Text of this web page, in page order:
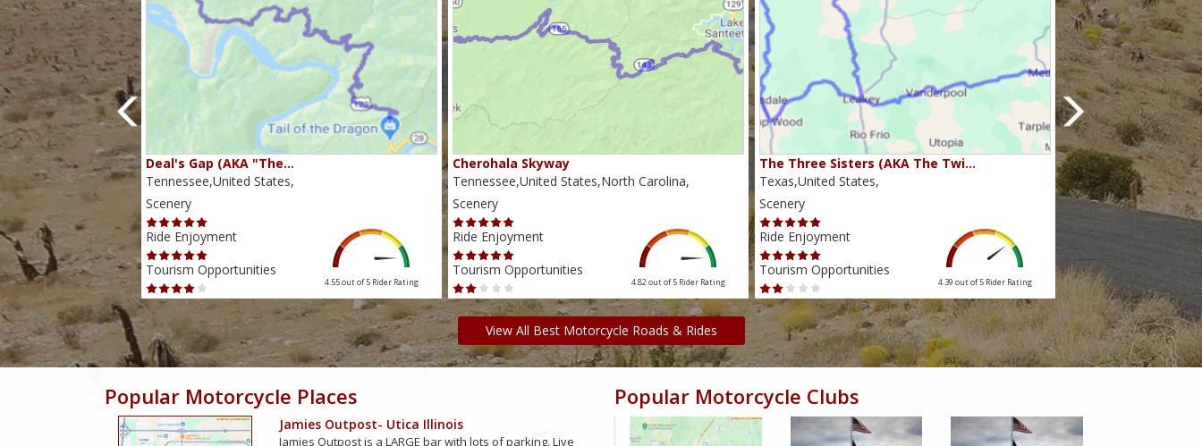
4.38 out of 5 Rider Rating
Deal's Gap (AKA "The…
Tennessee,United States,
Scenery
Ride Enjoyment
Tourism Opportunities
4.55 out of 5 Rider Rating
Cherohala Skyway
Tennessee,United States,North Carolina,
Scenery
Ride Enjoyment
Tourism Opportunities
4.82 out of 5 Rider Rating
The Three Sisters (AKA The Twi…
Texas,United States,
Scenery
Ride Enjoyment
Tourism Opportunities
4.39 out of 5 Rider Rating
Beartooth Pass
Montana,United
Scenery
Ride Enjoyment
Tourism Opportunities
View All Best Motorcycle Roads & Rides
Popular Motorcycle Places
Jamies Outpost- Utica Illinois
Jamies Outpost is a LARGE bar with lots of parking. Live
Popular Motorcycle Clubs